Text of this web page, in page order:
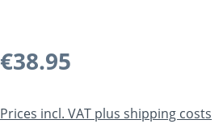
Regular price:
€38.95
Prices incl. VAT plus shipping costs